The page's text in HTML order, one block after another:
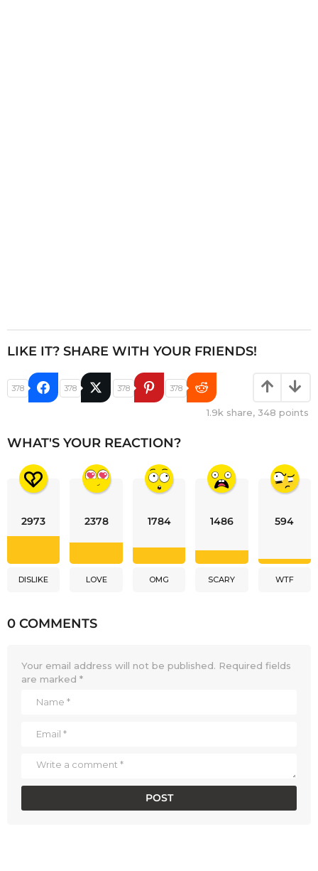
LIKE IT? SHARE WITH YOUR FRIENDS!
378 378 378 378
1.9k share, 348 points
WHAT'S YOUR REACTION?
2973
DISLIKE
2378
LOVE
1784
OMG
1486
SCARY
594
WTF
0 COMMENTS
Your email address will not be published. Required fields
are marked *